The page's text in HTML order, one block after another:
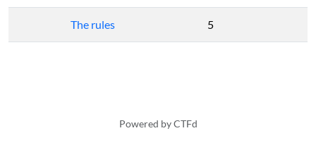
The rules 5
Powered by CTFd